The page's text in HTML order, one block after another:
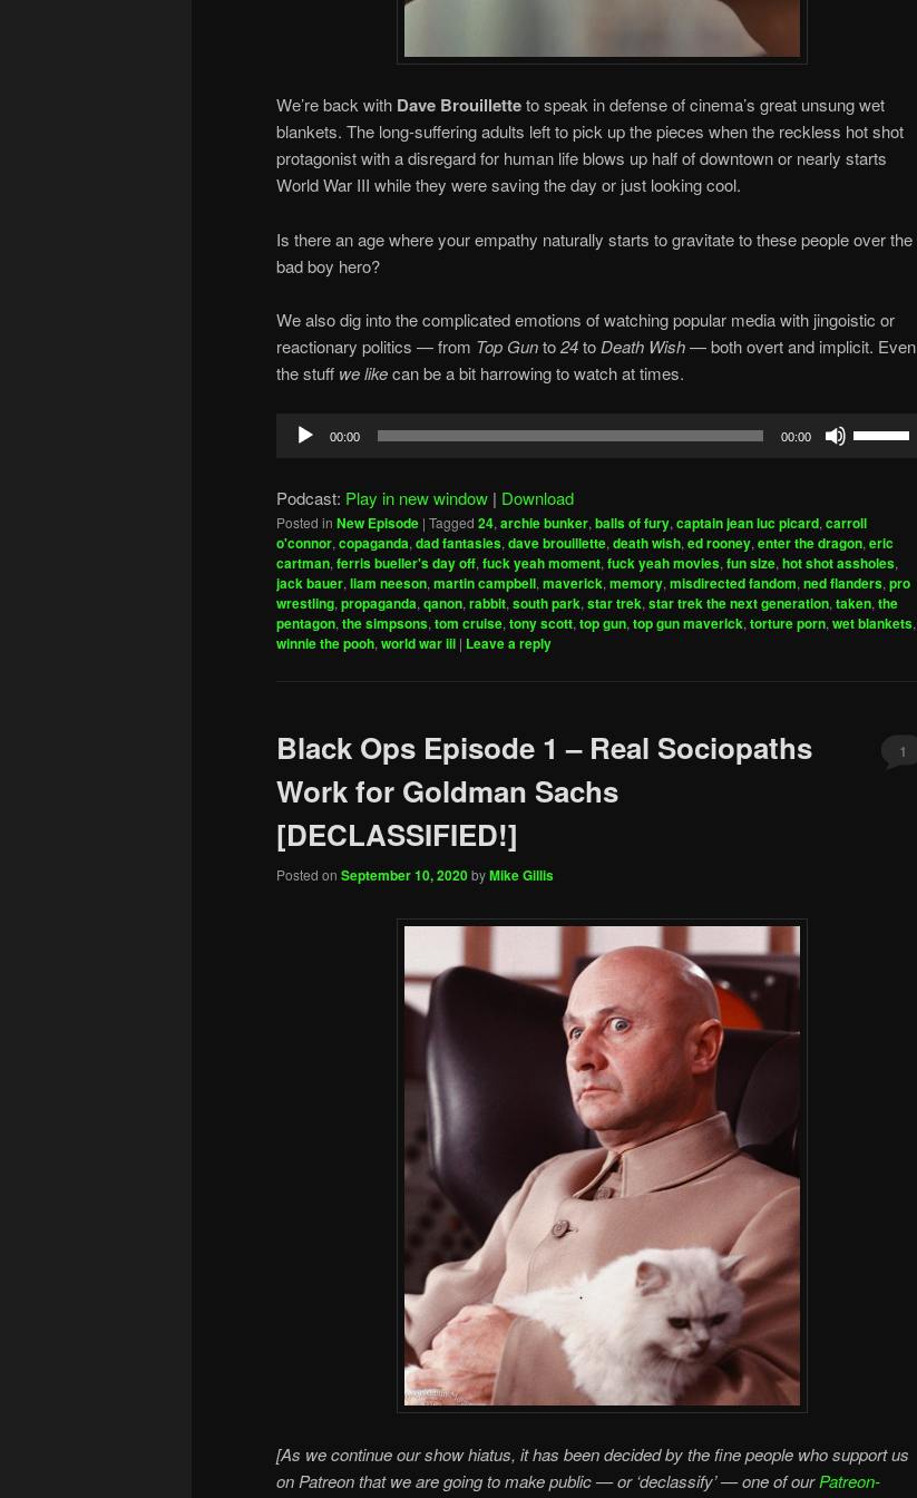
We’re back with Dave Brouilletteto speak in defense of cinema’s great unsung wet
blankets. The long-suffering adults left to pick up the pieces when the reckless hot shot
protagonist with a disregard for human life blows up half of downtown or nearly starts
World War III while they were saving the day or just looking cool.
Is there an age where your empathy naturally starts to gravitate to these people over the
bad boy hero?
We also dig into the complicated emotions of watching popular media with jingoistic or
reactionary politics — from Top Gunto24to Death Wish— both overt and implicit. Even
the stuff we likecan be a bit harrowing to watch at times.
Audio
00:00 00:00
to
increase
or
decrease
Podcast: Play in new window | Download
Posted in New Episode | Tagged 24,archie bunker,balls of fury,captain jean luc picard,carroll
o'connor,copaganda,dad fantasies,dave brouillette,death wish,ed rooney,enter the dragon,eric
cartman,ferris bueller's day off,fuck yeah moment,fuck yeah movies,fun size,hot shot assholes,
jack bauer,liam neeson,martin campbell,maverick,memory,misdirected fandom,ned flanders,pro
wrestling,propaganda,qanon,rabbit,south park,star trek,star trek the next generation,taken,the
pentagon,the simpsons,tom cruise,tony scott,top gun,top gun maverick,torture porn,wet blankets,
winnie the pooh,world war iii | Leave a reply
Black Ops Episode 1 – Real Sociopaths
Work for Goldman Sachs
[DECLASSIFIED!]
Posted on September 10, 2020byMike Gillis
1
[As we continue our show hiatus, it has been decided by the fine people who support us
on Patreon that we are going to make public — or ‘declassify’ — one of ourPatreon-